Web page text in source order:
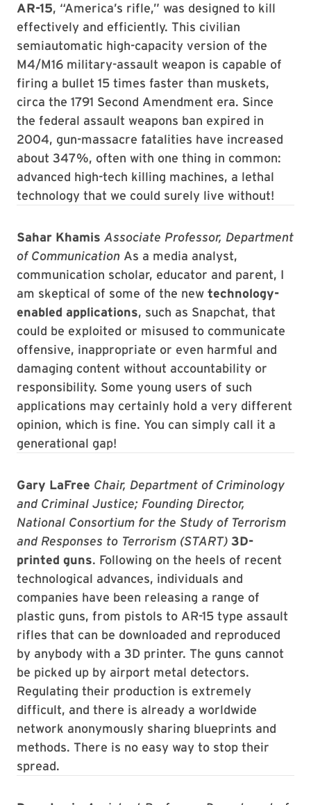
AR-15, “America’s rifle,” was designed to kill
effectively and efficiently. This civilian
semiautomatic high-capacity version of the
M4/M16 military-assault weapon is capable of
firing a bullet 15 times faster than muskets,
circa the 1791 Second Amendment era. Since
the federal assault weapons ban expired in
2004, gun-massacre fatalities have increased
about 347%, often with one thing in common:
advanced high-tech killing machines, a lethal
technology that we could surely live without!
Sahar Khamis Associate Professor, Department
of Communication As a media analyst,
communication scholar, educator and parent, I
am skeptical of some of the new technology-
enabled applications, such as Snapchat, that
could be exploited or misused to communicate
offensive, inappropriate or even harmful and
damaging content without accountability or
responsibility. Some young users of such
applications may certainly hold a very different
opinion, which is fine. You can simply call it a
generational gap!
Gary LaFree Chair, Department of Criminology
and Criminal Justice; Founding Director,
National Consortium for the Study of Terrorism
and Responses to Terrorism (START) 3D-
printed guns. Following on the heels of recent
technological advances, individuals and
companies have been releasing a range of
plastic guns, from pistols to AR-15 type assault
rifles that can be downloaded and reproduced
by anybody with a 3D printer. The guns cannot
be picked up by airport metal detectors.
Regulating their production is extremely
difficult, and there is already a worldwide
network anonymously sharing blueprints and
methods. There is no easy way to stop their
spread.